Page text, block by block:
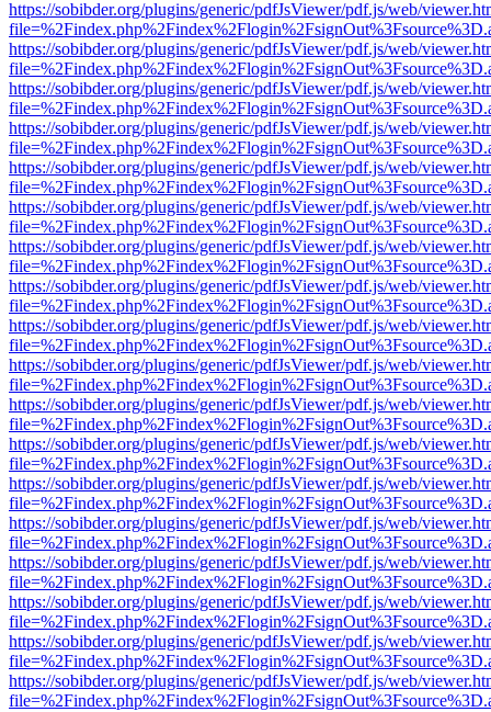
https://sobibder.org/plugins/generic/pdfJsViewer/pdf.js/web/
https://sobibder.org/plugins/generic/pdfJsViewer/pdf.js/web/
https://sobibder.org/plugins/generic/pdfJsViewer/pdf.js/web/
https://sobibder.org/plugins/generic/pdfJsViewer/pdf.js/web/
https://sobibder.org/plugins/generic/pdfJsViewer/pdf.js/web/
https://sobibder.org/plugins/generic/pdfJsViewer/pdf.js/web/
https://sobibder.org/plugins/generic/pdfJsViewer/pdf.js/web/
https://sobibder.org/plugins/generic/pdfJsViewer/pdf.js/web/
https://sobibder.org/plugins/generic/pdfJsViewer/pdf.js/web/
https://sobibder.org/plugins/generic/pdfJsViewer/pdf.js/web/
https://sobibder.org/plugins/generic/pdfJsViewer/pdf.js/web/
https://sobibder.org/plugins/generic/pdfJsViewer/pdf.js/web/
https://sobibder.org/plugins/generic/pdfJsViewer/pdf.js/web/
https://sobibder.org/plugins/generic/pdfJsViewer/pdf.js/web/
https://sobibder.org/plugins/generic/pdfJsViewer/pdf.js/web/
https://sobibder.org/plugins/generic/pdfJsViewer/pdf.js/web/
https://sobibder.org/plugins/generic/pdfJsViewer/pdf.js/web/
https://sobibder.org/plugins/generic/pdfJsViewer/pdf.js/web/